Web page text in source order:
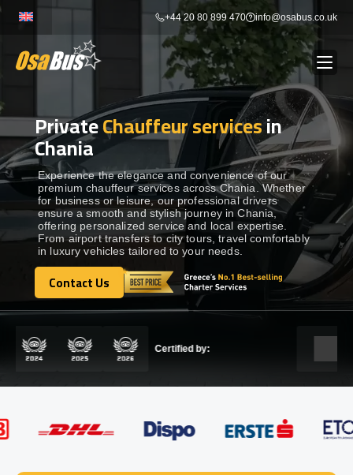
Skip
content
+44 20 80 899 470 info@osabus.co.uk
BUS RENTAL Show dropdown
TRANSFERS Show dropdown
DESTINATIONS Show dropdown
TOURS Show dropdown
Show dropdown
GET IN TOUCH
PrivateChauffeur servicesin
Chania
Experience the elegance and convenience of our
premium chauffeur services across Chania. Whether
for business or leisure, our professional drivers
ensure a smooth and stylish journey in Chania,
offering personalized service and local expertise.
From airport transfers to city tours, travel comfortably
in luxury vehicles tailored to your needs.
Contact Us
Contact Us
Certified by: